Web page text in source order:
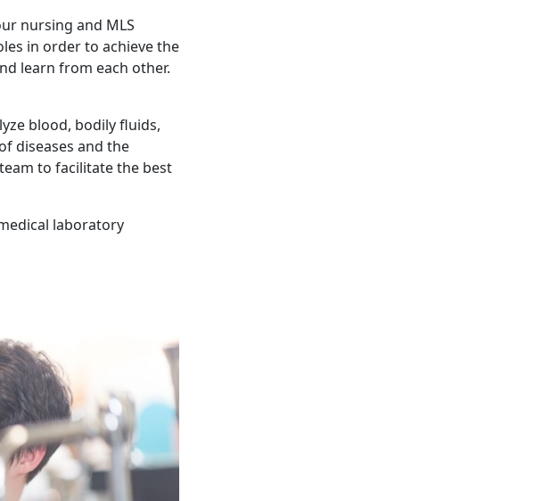
nursing and MLS
in order to achieve the
learn from each other.
blood, bodily fluids,
diseases and the
to facilitate the best
laboratory